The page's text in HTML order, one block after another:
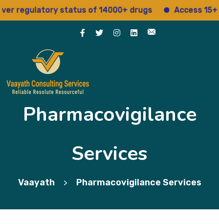
status of 14000+ drugs Access 15+
Pharmacovigilance
Services
Vaayath > Pharmacovigilance Services